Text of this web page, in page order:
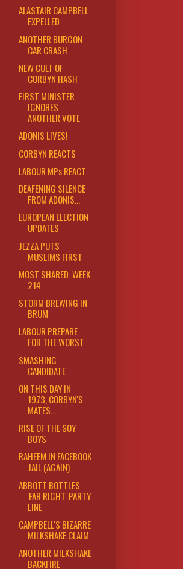
ALASTAIR CAMPBELL
EXPELLED
ANOTHER BURGON
CAR CRASH
NEW CULT OF
CORBYN HASH
FIRST MINISTER
IGNORES
ANOTHER VOTE
ADONIS LIVES!
CORBYN REACTS
LABOUR MPs REACT
DEAFENING SILENCE
FROM ADONIS...
EUROPEAN ELECTION
UPDATES
JEZZA PUTS
MUSLIMS FIRST
MOST SHARED: WEEK
214
STORM BREWING IN
BRUM
LABOUR PREPARE
FOR THE WORST
SMASHING
CANDIDATE
ON THIS DAY IN
1973, CORBYN'S
MATES...
RISE OF THE SOY
BOYS
RAHEEM IN FACEBOOK
JAIL (AGAIN)
ABBOTT BOTTLES
'FAR RIGHT' PARTY
LINE
CAMPBELL'S BIZARRE
MILKSHAKE CLAIM
ANOTHER MILKSHAKE
BACKFIRE